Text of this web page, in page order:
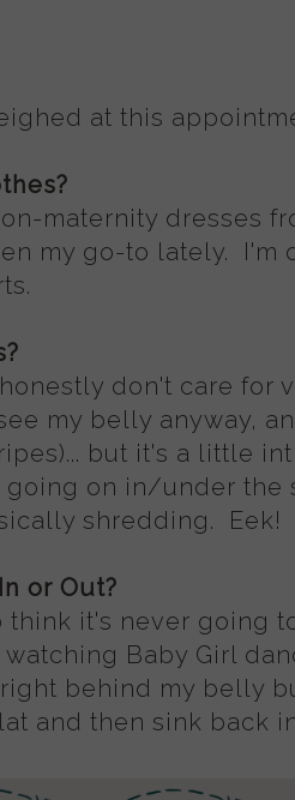
at this
maternity dresses
my go-to lately. I'm
don't care for
my belly anyway,
but it's a little
going on in/under the
shredding. Eek!
or Out?
think it's never going
watching Baby Girl
behind my belly
and then sink back